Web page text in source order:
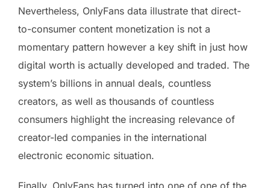
Nevertheless, OnlyFans data illustrate that direct-
to-consumer content monetization is not a
momentary pattern however a key shift in just how
digital worth is actually developed and traded. The
system’s billions in annual deals, countless
creators, as well as thousands of countless
consumers highlight the increasing relevance of
creator-led companies in the international
electronic economic situation.
Finally, OnlyFans has turned into one of one of the